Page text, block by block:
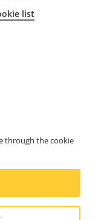
list
through the cookie